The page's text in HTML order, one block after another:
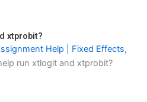
xtprobit?
Help | Fixed Effects,
run xtlogit and xtprobit?